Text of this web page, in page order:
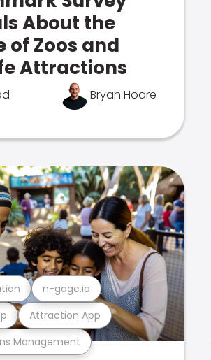
About the
of Zoos and
Attractions
Bryan Hoare
Management
Attraction App
n-gage.io